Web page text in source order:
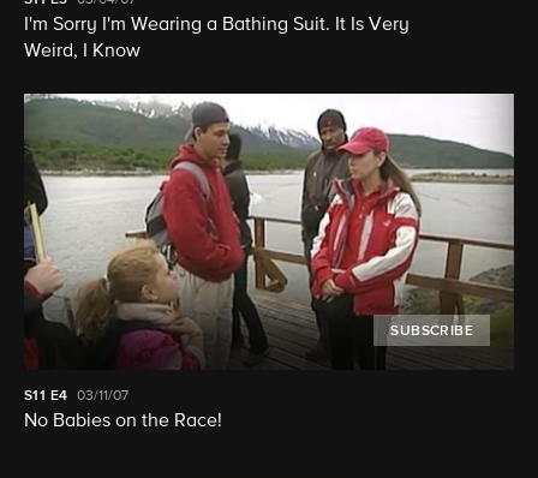
I'm Sorry I'm Wearing a Bathing Suit. It Is Very
Weird, I Know
SUBSCRIBE
S11 E4 03/11/07
No Babies on the Race!